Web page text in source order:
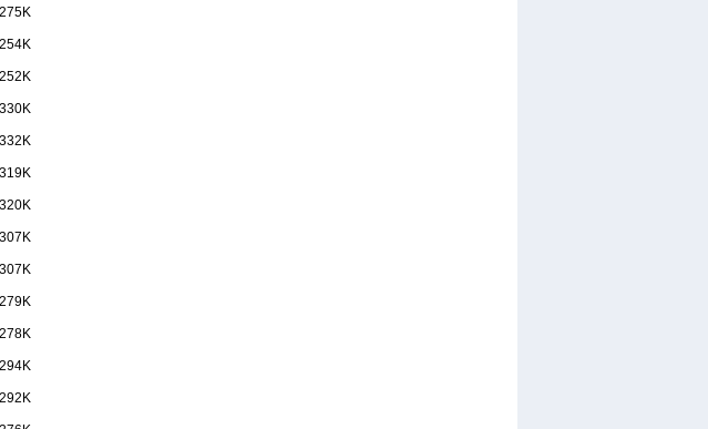
275K
254K
252K
330K
332K
319K
320K
307K
307K
279K
278K
294K
292K